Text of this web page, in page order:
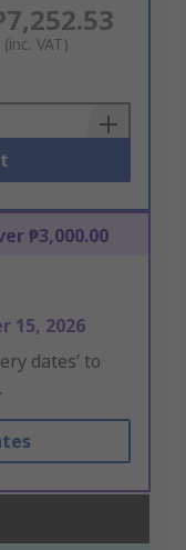
(inc. VAT)
₱3,000.00
15, 2026
dates’ to